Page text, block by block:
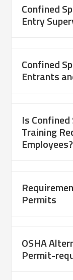
Confined
Entry
Confined
Entrants
Is
Training
Employees?
Permits
OSHA
Permit-